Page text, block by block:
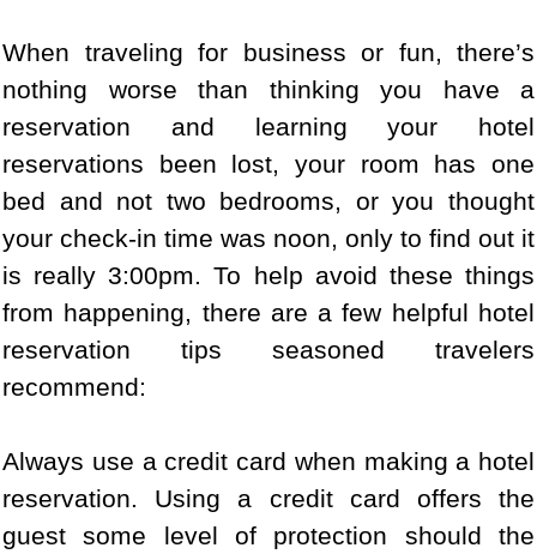
When traveling for business or fun, there’s
nothing worse than thinking you have a
reservation and learning your hotel
reservations been lost, your room has one
bed and not two bedrooms, or you thought
your check-in time was noon, only to find out it
is really 3:00pm. To help avoid these things
from happening, there are a few helpful hotel
reservation tips seasoned travelers
recommend:
Always use a credit card when making a hotel
reservation. Using a credit card offers the
guest some level of protection should the